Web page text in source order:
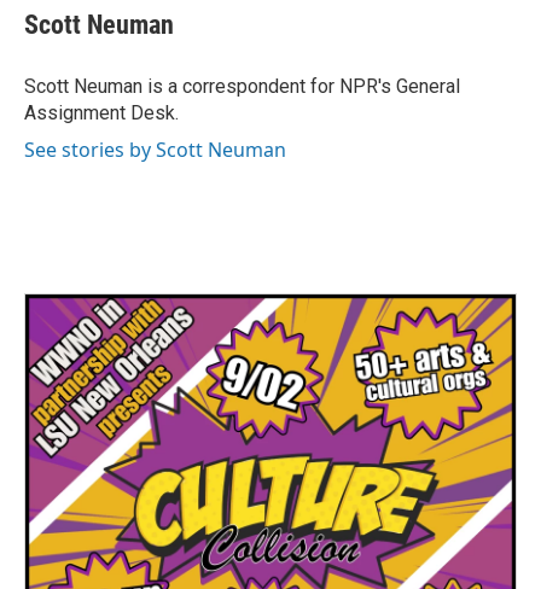
e
b
o
k
t
t
r
k
e
I
n
i
l
Scott Neuman
Scott Neuman is a correspondent for NPR's General
Assignment Desk.
See stories by Scott Neuman